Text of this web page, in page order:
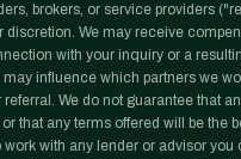
brokers, or service providers
discretion. We may receive
with your inquiry or a
influence which partners we
referral. We do not guarantee that
that any terms offered will be the
work with any lender or advisor you